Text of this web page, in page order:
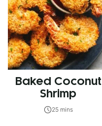
Baked Coconut
Shrimp
25 mins